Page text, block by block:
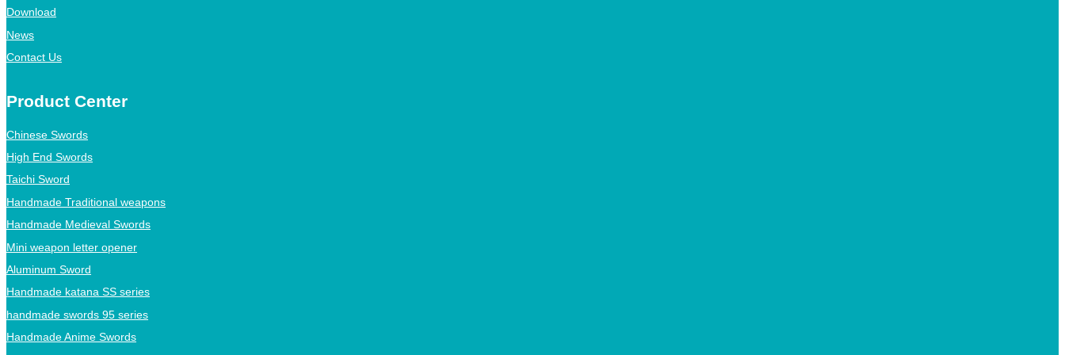
Download
News
Contact Us
Product Center
Chinese Swords
High End Swords
Taichi Sword
Handmade Traditional weapons
Handmade Medieval Swords
Mini weapon letter opener
Aluminum Sword
Handmade katana SS series
handmade swords 95 series
Handmade Anime Swords